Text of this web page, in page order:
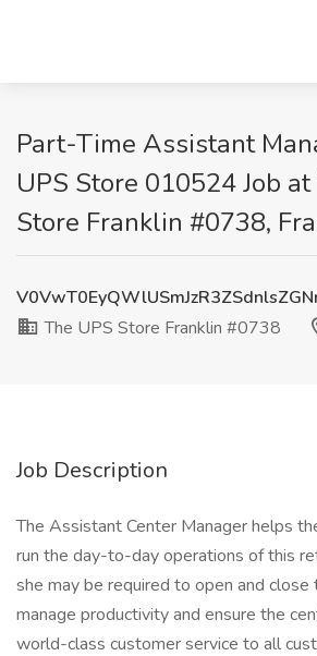
Part-Time Assistant
UPS Store 010524 Job
Store Franklin #0738,
The UPS Store Franklin #0738
Job Description
The Assistant Center Manager helps
run the day-to-day operations of this
she may be required to open and close
manage productivity and ensure the
world-class customer service to all